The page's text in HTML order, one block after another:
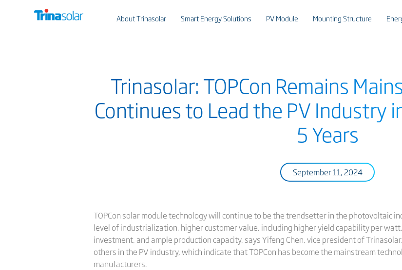
About Trinasolar Smart Energy Solutions PV Module Mounting Structure
Trinasolar: TOPCon Remains
Continues to Lead the PV Industry
5 Years
September 11, 2024
TOPCon solar module technology will continue to be the trendsetter in the photovoltaic
level of industrialization, higher customer value, including higher yield capability per
investment, and ample production capacity, says Yifeng Chen, vice president of
others in the PV industry, which indicate that TOPCon has become the mainstream
manufacturers.